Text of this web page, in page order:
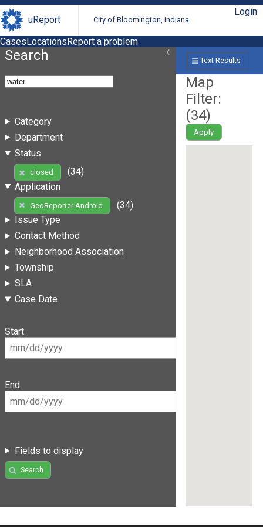
uReport City of Bloomington, Indiana
Login
CasesLocationsReport a problem
Search
Category
Department
Status
closed
(34)
Application
GeoReporter Android
(34)
Issue Type
Contact Method
Neighborhood Association
Township
SLA
Case Date
Start
End
Fields to display
Search
Text Results
Map
Filter:
(34)
Apply